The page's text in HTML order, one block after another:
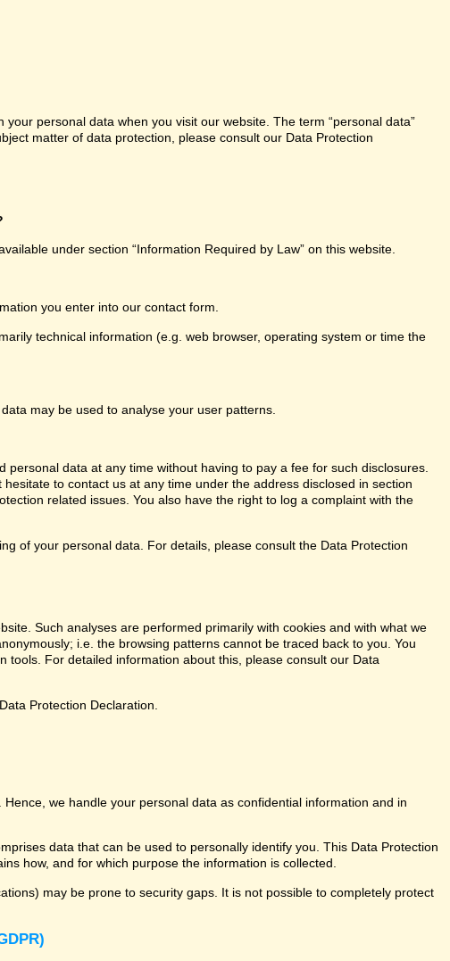
personal data when you visit our website. The term “personal data”
matter of data protection, please consult our Data Protection
under section “Information Required by Law” on this website.
you enter into our contact form.
technical information (e.g. web browser, operating system or time the
may be used to analyse your user patterns.
data at any time without having to pay a fee for such disclosures.
to contact us at any time under the address disclosed in section
related issues. You also have the right to log a complaint with the
of your personal data. For details, please consult the Data Protection
Such analyses are performed primarily with cookies and with what we
i.e. the browsing patterns cannot be traced back to you. You
For detailed information about this, please consult our Data
Protection Declaration.
we handle your personal data as confidential information and in
data that can be used to personally identify you. This Data Protection
how, and for which purpose the information is collected.
may be prone to security gaps. It is not possible to completely protect